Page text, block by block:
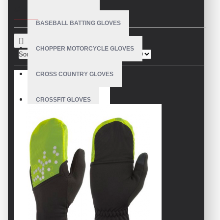
BASEBALL BATTING GLOVES
CHOPPER MOTORCYCLE GLOVES
CROSS COUNTRY GLOVES
CROSSFIT GLOVES
CYCLING GLOVES
LEATHER BICYCLE GLOVES
DRUMMER GLOVES
EQUESTRIAN GLOVES
Sort By: